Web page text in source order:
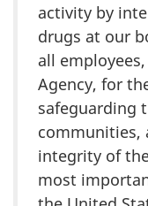
activity by
drugs at our
all
Agency, for
safeguarding
communities,
integrity of
most